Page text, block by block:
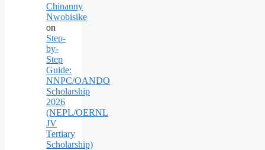
Chinanny
Nwobisike
on
Step-
by-
Step
Guide:
NNPC/OANDO
Scholarship
2026
(NEPL/OERNL
JV
Tertiary
Scholarship)